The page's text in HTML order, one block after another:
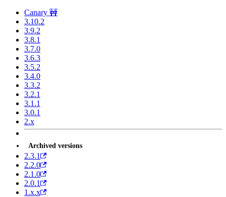
Canary 🚧
3.10.2
3.9.2
3.8.1
3.7.0
3.6.3
3.5.2
3.4.0
3.3.2
3.2.1
3.1.1
3.0.1
2.x
Archived versions
2.3.1
2.2.0
2.1.0
2.0.1
1.x.x